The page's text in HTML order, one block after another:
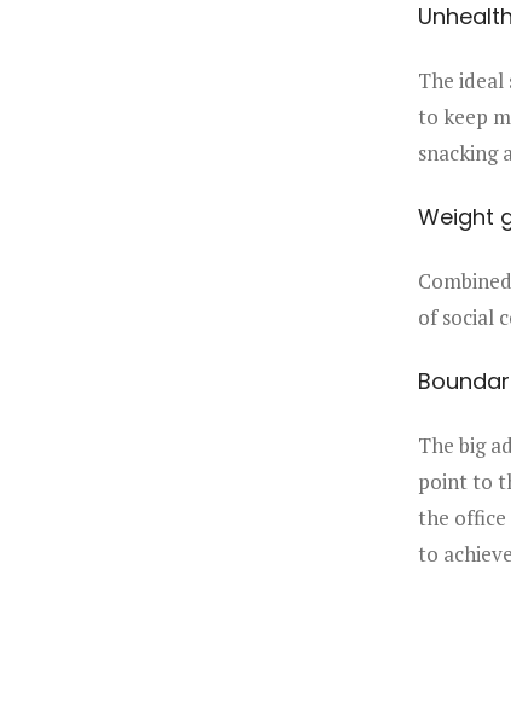
The ideal
to keep
snacking
Weight
of social
The big
point to
the office
to